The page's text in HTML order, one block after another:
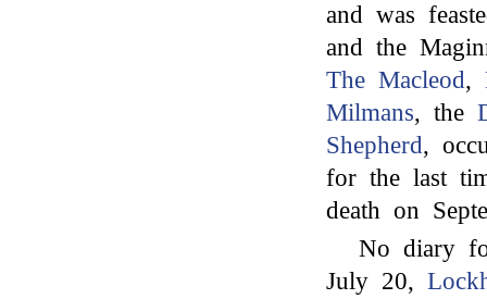
and was
and the
The Macleod,
Milmans, the
Shepherd,
for the last
death on
No diary
July 20,